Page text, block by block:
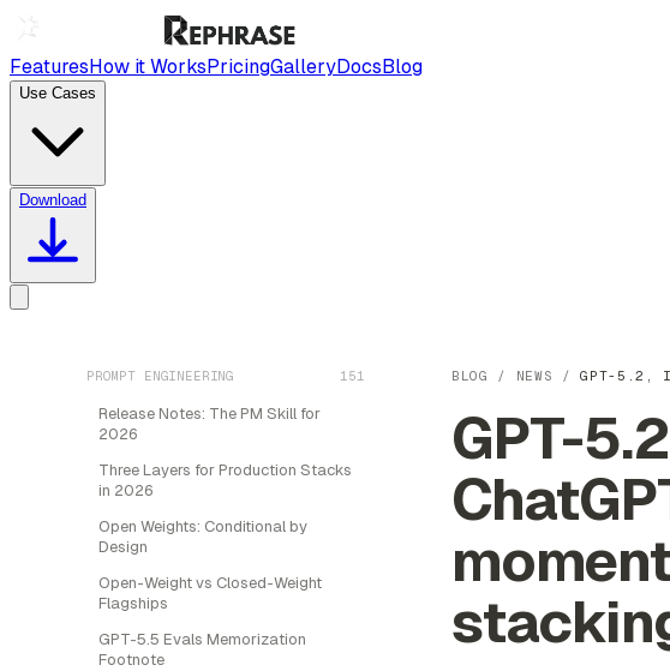
FeaturesHow it WorksPricingGalleryDocsBlog
Use Cases
Download
PROMPT ENGINEERING 151
Release Notes: The PM Skill for
2026
Three Layers for Production Stacks
in 2026
Open Weights: Conditional by
Design
Open-Weight vs Closed-Weight
Flagships
GPT-5.5 Evals Memorization
Footnote
BLOG / NEWS /GPT-5.2,
GPT-